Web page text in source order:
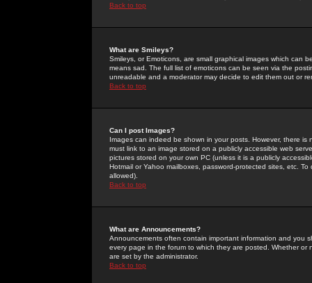
Back to top
What are Smileys?
Smileys, or Emoticons, are small graphical images which can
means sad. The full list of emoticons can be seen via the
unreadable and a moderator may decide to edit them out or
Back to top
Can I post Images?
Images can indeed be shown in your posts. However, there
must link to an image stored on a publicly accessible web
pictures stored on your own PC (unless it is a publicly
Hotmail or Yahoo mailboxes, password-protected sites, etc.
allowed).
Back to top
What are Announcements?
Announcements often contain important information and you
every page in the forum to which they are posted. Whether
are set by the administrator.
Back to top